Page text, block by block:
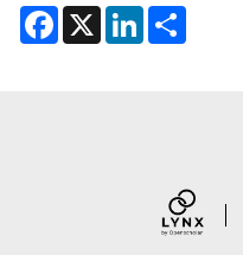
F
a
X
L